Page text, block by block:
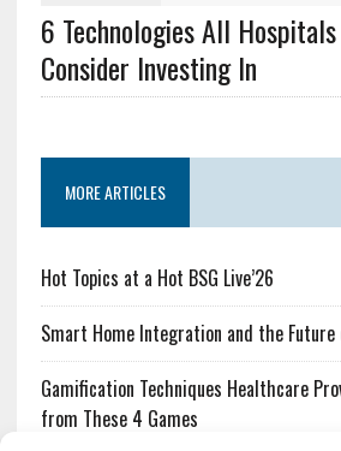
6 Technologies All
Consider Investing In
MORE ARTICLES
Hot Topics at a Hot BSG Live’26
Smart Home Integration and the
Gamification Techniques Healthcare
from These 4 Games